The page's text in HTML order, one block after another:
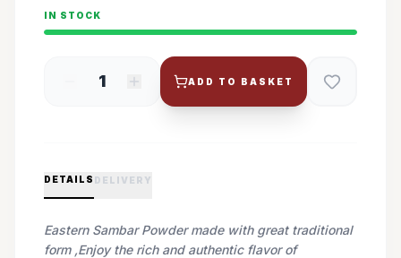
IN STOCK
1 ADD TO BASKET
DETAILS DELIVERY
Eastern Sambar Powder made with great traditional
form ,Enjoy the rich and authentic flavor of